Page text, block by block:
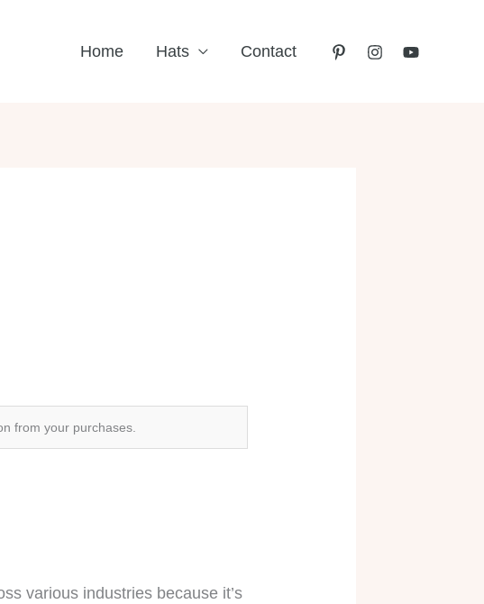
Home Hats Contact
from your purchases.
various industries because it’s